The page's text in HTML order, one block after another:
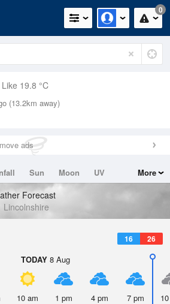
0
19.8 °C
(13.2km away)
ads
Sun Moon
UV
More
Forecast
Lincolnshire
16 26
TODAY 8 Aug
10 am 1 pm 4 pm 7 pm